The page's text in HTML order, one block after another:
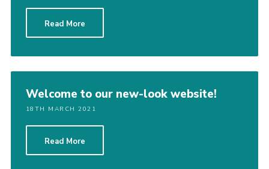
Read More
Welcome to our new-look website!
18TH MARCH 2021
Read More